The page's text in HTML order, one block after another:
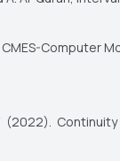
Computer
(2022).